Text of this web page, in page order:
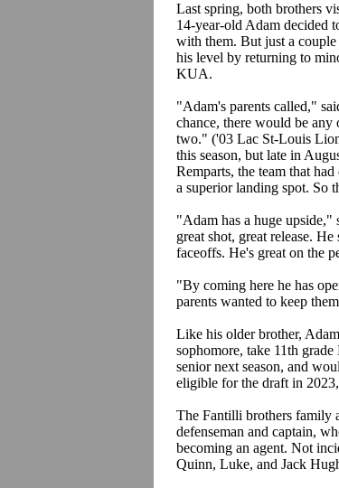
Last spring, both brothers
14-year-old Adam decided
with them. But just a
his level by returning to
KUA.
"Adam's parents called,"
chance, there would be any
two." ('03 Lac St-Louis
this season, but late in
Remparts, the team that
a superior landing spot. So
"Adam has a huge upside,"
great shot, great release.
faceoffs. He's great on the
"By coming here he has
parents wanted to keep
Like his older brother,
sophomore, take 11th
senior next season, and
eligible for the draft in
The Fantilli brothers family
defenseman and captain,
becoming an agent. Not
Quinn, Luke, and Jack